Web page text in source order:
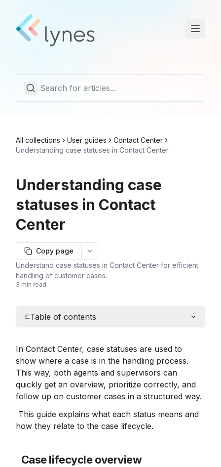
All collections User guides
Contact Center
Understanding case statuses in Contact Center
Understanding case
statuses in Contact
Center
Copy page
More options
Understand case statuses in Contact Center for efficient
handling of customer cases.
3 min read
Table of contents
In Contact Center, case statuses are used to
show where a case is in the handling process.
This way, both agents and supervisors can
quickly get an overview, prioritize correctly, and
follow up on customer cases in a structured way.
how they relate to the case lifecycle.
Case lifecycle overview